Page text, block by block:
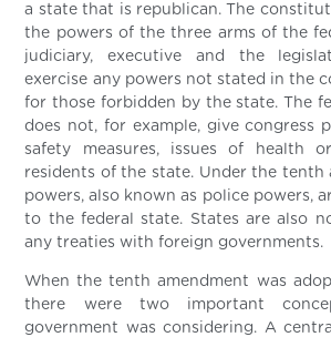
a state that is republican. The
the powers of the three arms of the
judiciary, executive and the
exercise any powers not stated in the
for those forbidden by the state. The
does not, for example, give congress
safety measures, issues of health
residents of the state. Under the tenth
powers, also known as police powers,
to the federal state. States are also
any treaties with foreign governments.
When the tenth amendment was
there were two important
government was considering. A